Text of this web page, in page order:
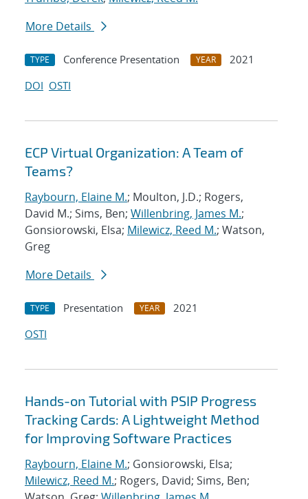
More Details
TYPE Conference Presentation YEAR
2021
DOI OSTI
ECP Virtual Organization: A Team of
Teams?
Raybourn, Elaine M.; Moulton, J.D.; Rogers,
David M.; Sims, Ben; Willenbring, James M.;
Gonsiorowski, Elsa; Milewicz, Reed M.; Watson,
Greg
More Details
TYPE Presentation YEAR
2021
OSTI
Hands-on Tutorial with PSIP Progress
Tracking Cards: A Lightweight Method
for Improving Software Practices
Raybourn, Elaine M.; Gonsiorowski, Elsa;
Milewicz, Reed M.; Rogers, David; Sims, Ben;